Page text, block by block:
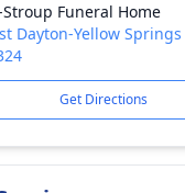
Funeral Home
Dayton-Yellow
Get Directions